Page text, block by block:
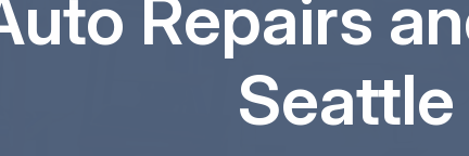
Repairs
Seattle